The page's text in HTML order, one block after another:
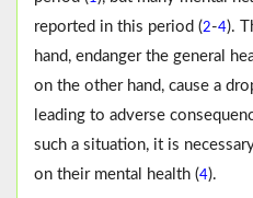
reported in this period (2-4).
hand, endanger the general
on the other hand, cause a
leading to adverse
such a situation, it is
on their mental health (4).